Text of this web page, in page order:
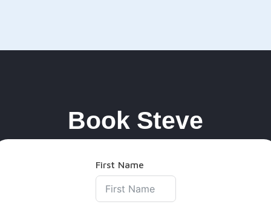
Book Steve
First Name